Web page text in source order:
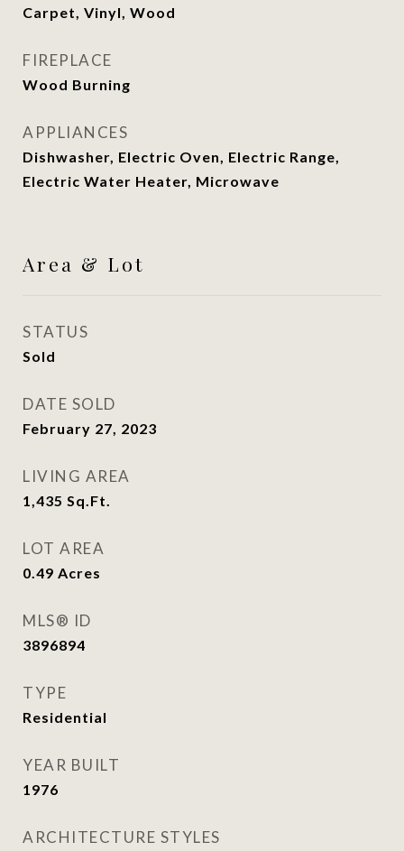
Carpet, Vinyl, Wood
FIREPLACE
Wood Burning
APPLIANCES
Dishwasher, Electric Oven, Electric Range,
Electric Water Heater, Microwave
Area & Lot
STATUS
Sold
DATE SOLD
February 27, 2023
LIVING AREA
1,435 Sq.Ft.
LOT AREA
0.49 Acres
MLS® ID
3896894
TYPE
Residential
YEAR BUILT
1976
ARCHITECTURE STYLES